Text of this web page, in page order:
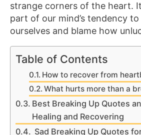
strange corners of the heart.
part of our mind’s tendency
ourselves and blame how
Table of Contents
How to recover from
What hurts more than a
Best Breaking Up Quotes
Healing and Recovering
Sad Breaking Up Quotes